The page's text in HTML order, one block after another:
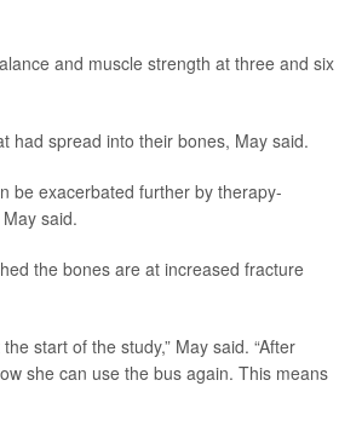
and muscle strength at three and six
had spread into their bones, May said.
be exacerbated further by therapy-
said.
the bones are at increased fracture
start of the study,” May said. “After
she can use the bus again. This means